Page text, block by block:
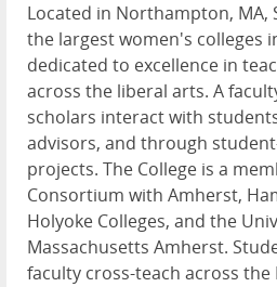
Located in Northampton, MA,
the largest women's colleges
dedicated to excellence in
across the liberal arts. A
scholars interact with
advisors, and through
projects. The College is a
Consortium with Amherst,
Holyoke Colleges, and the
Massachusetts Amherst.
faculty cross-teach across the